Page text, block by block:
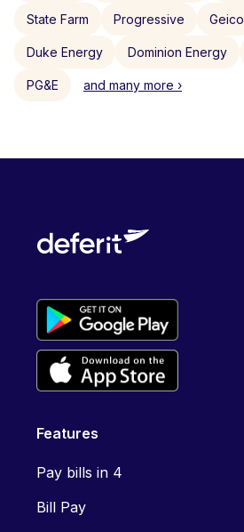
State Farm Progressive Geico
Duke Energy Dominion Energy
PG&E and many more ›
Features
Pay bills in 4
Bill Pay